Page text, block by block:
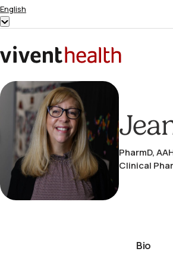
Skip to content
English
Show
submenu
for
Home
PharmD,
Clinical
Bio